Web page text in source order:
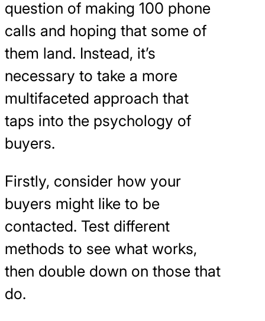
question of making 100 phone
calls and hoping that some of
them land. Instead, it’s
necessary to take a more
multifaceted approach that
taps into the psychology of
buyers.
Firstly, consider how your
buyers might like to be
contacted. Test different
methods to see what works,
then double down on those that
do.